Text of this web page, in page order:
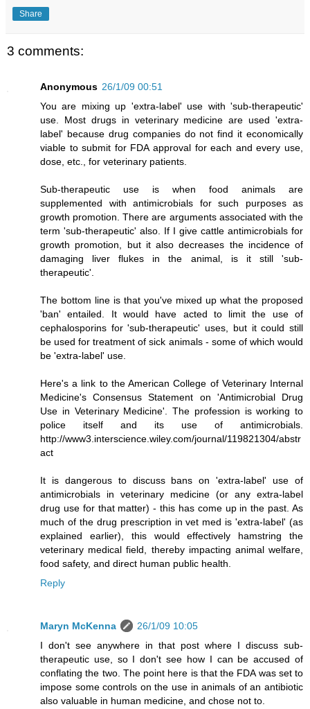
Share
3 comments:
Anonymous 26/1/09 00:51
You are mixing up 'extra-label' use with 'sub-therapeutic'
use. Most drugs in veterinary medicine are used 'extra-
label' because drug companies do not find it economically
viable to submit for FDA approval for each and every use,
dose, etc., for veterinary patients.
Sub-therapeutic use is when food animals are
supplemented with antimicrobials for such purposes as
growth promotion. There are arguments associated with the
term 'sub-therapeutic' also. If I give cattle antimicrobials for
growth promotion, but it also decreases the incidence of
damaging liver flukes in the animal, is it still 'sub-
therapeutic'.
The bottom line is that you've mixed up what the proposed
'ban' entailed. It would have acted to limit the use of
cephalosporins for 'sub-therapeutic' uses, but it could still
be used for treatment of sick animals - some of which would
be 'extra-label' use.
Here's a link to the American College of Veterinary Internal
Medicine's Consensus Statement on 'Antimicrobial Drug
Use in Veterinary Medicine'. The profession is working to
police itself and its use of antimicrobials.
http://www3.interscience.wiley.com/journal/119821304/abstr
act
It is dangerous to discuss bans on 'extra-label' use of
antimicrobials in veterinary medicine (or any extra-label
drug use for that matter) - this has come up in the past. As
much of the drug prescription in vet med is 'extra-label' (as
explained earlier), this would effectively hamstring the
veterinary medical field, thereby impacting animal welfare,
food safety, and direct human public health.
Reply
Maryn McKenna
26/1/09 10:05
I don't see anywhere in that post where I discuss sub-
therapeutic use, so I don't see how I can be accused of
conflating the two. The point here is that the FDA was set to
impose some controls on the use in animals of an antibiotic
also valuable in human medicine, and chose not to.